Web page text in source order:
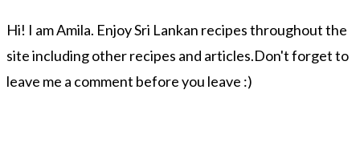
Hi! I am Amila. Enjoy Sri Lankan recipes throughout the
site including other recipes and articles.Don't forget to
leave me a comment before you leave :)